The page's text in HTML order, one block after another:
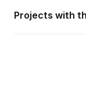
Projects with